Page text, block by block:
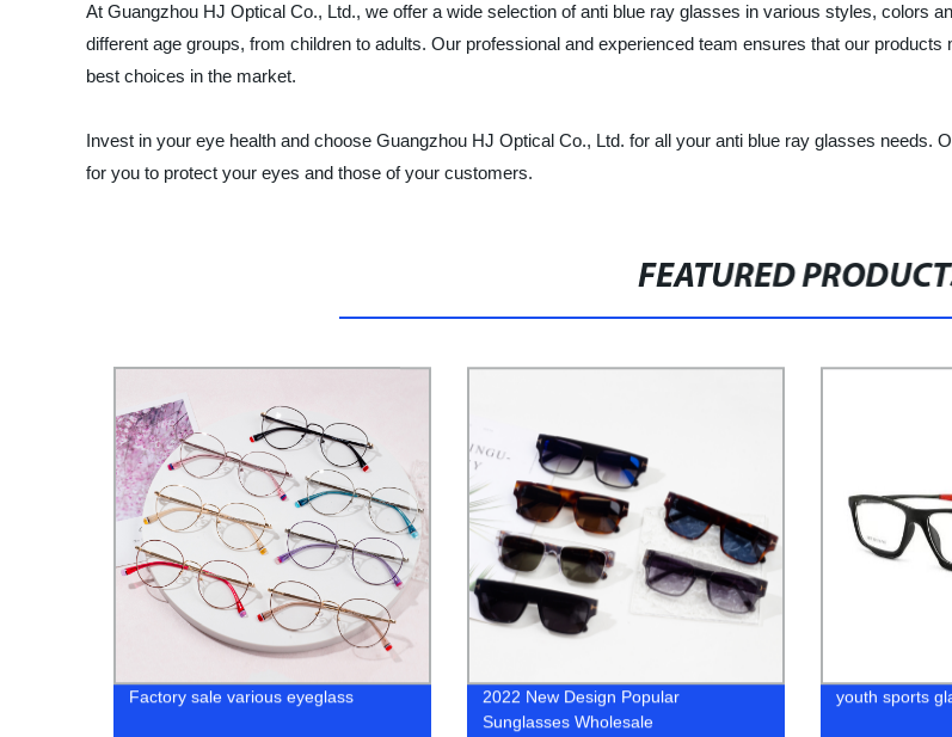
At Guangzhou HJ Optical Co., Ltd., we offer a wide selection of anti blue ray glasses in various styles, colors
different age groups, from children to adults. Our professional and experienced team ensures that our
best choices in the market.
Invest in your eye health and choose Guangzhou HJ Optical Co., Ltd. for all your anti blue ray glasses needs.
for you to protect your eyes and those of your customers.
FEATURED
Factory sale various eyeglass
2022 New Design Popular
Sunglasses Wholesale
youth sports